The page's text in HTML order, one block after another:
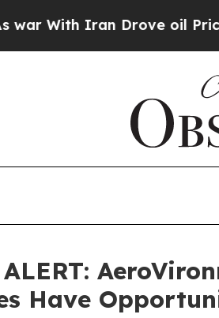
Iran Drove oil Prices
ALERT:
Have